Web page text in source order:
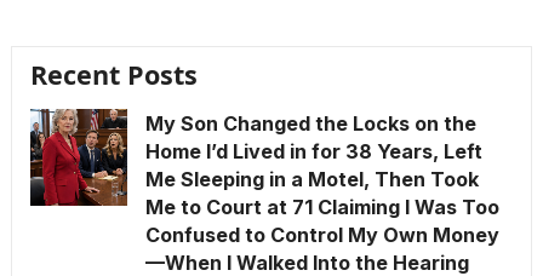
Recent Posts
My Son Changed the Locks on the
Home I’d Lived in for 38 Years, Left
Me Sleeping in a Motel, Then Took
Me to Court at 71 Claiming I Was Too
Confused to Control My Own Money
—When I Walked Into the Hearing